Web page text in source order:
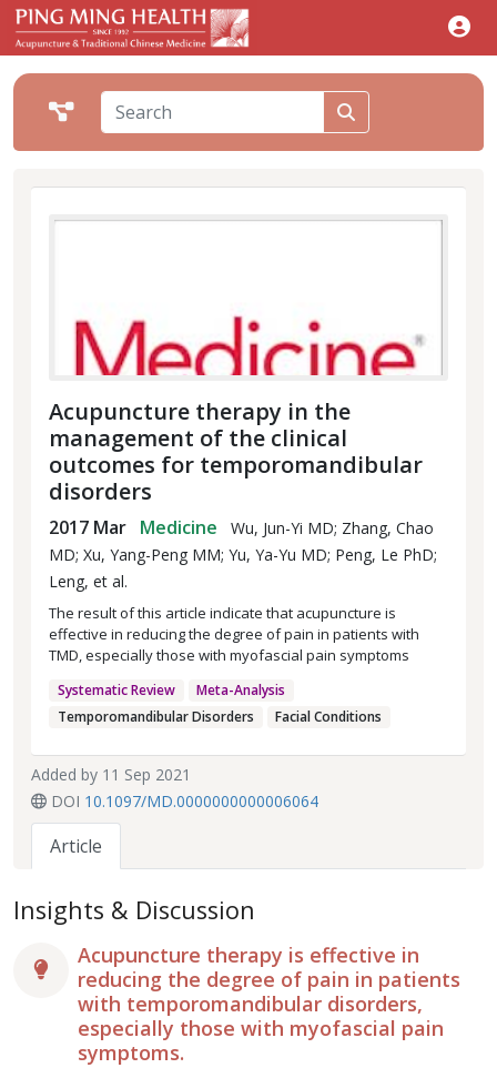
Acupuncture therapy in the
management of the clinical
outcomes for temporomandibular
disorders
2017 Mar Medicine
Wu, Jun-Yi MD; Zhang, Chao
MD; Xu, Yang-Peng MM; Yu, Ya-Yu MD; Peng, Le PhD;
Leng, et al.
The result of this article indicate that acupuncture is
effective in reducing the degree of pain in patients with
TMD, especially those with myofascial pain symptoms
Systematic Review
Meta-Analysis
Temporomandibular Disorders
Facial Conditions
Added by 11 Sep 2021
DOI 10.1097/MD.0000000000006064
Article
Insights & Discussion
Acupuncture therapy is effective in
reducing the degree of pain in patients
with temporomandibular disorders,
especially those with myofascial pain
symptoms.